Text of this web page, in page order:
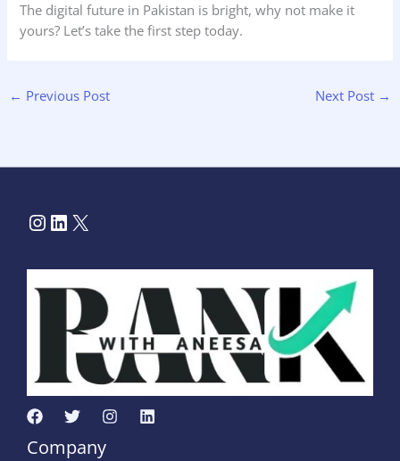
The digital future in Pakistan is bright, why not make it
yours? Let’s take the first step today.
← Previous Post Next Post →
Company